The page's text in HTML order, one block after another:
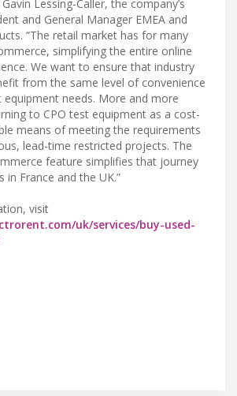
Lessing-Caller, the company’s
and General Manager EMEA and
“The retail market has for many
simplifying the entire online
We want to ensure that industry
from the same level of convenience
needs. More and more
to CPO test equipment as a cost-
means of meeting the requirements
lead-time restricted projects. The
feature simplifies that journey
France and the UK.”
visit
uk/services/buy-used-